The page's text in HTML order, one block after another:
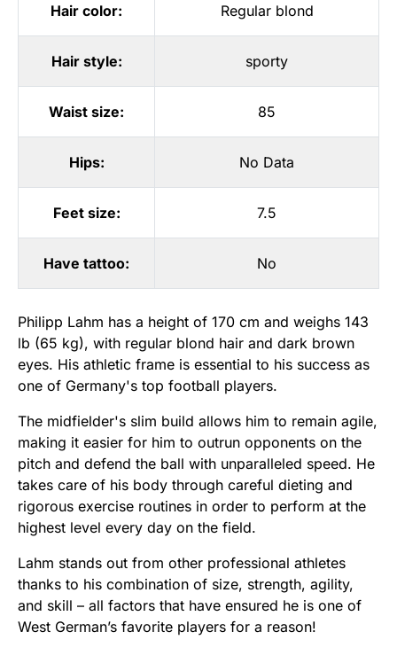
Hair color: Regular blond
Hair style: sporty
Waist size: 85
Hips: No Data
Feet size: 7.5
Have tattoo: No
Philipp Lahm has a height of 170 cm and weighs 143
lb (65 kg), with regular blond hair and dark brown
eyes. His athletic frame is essential to his success as
one of Germany's top football players.
The midfielder's slim build allows him to remain agile,
making it easier for him to outrun opponents on the
pitch and defend the ball with unparalleled speed. He
takes care of his body through careful dieting and
rigorous exercise routines in order to perform at the
highest level every day on the field.
Lahm stands out from other professional athletes
thanks to his combination of size, strength, agility,
and skill – all factors that have ensured he is one of
West German’s favorite players for a reason!